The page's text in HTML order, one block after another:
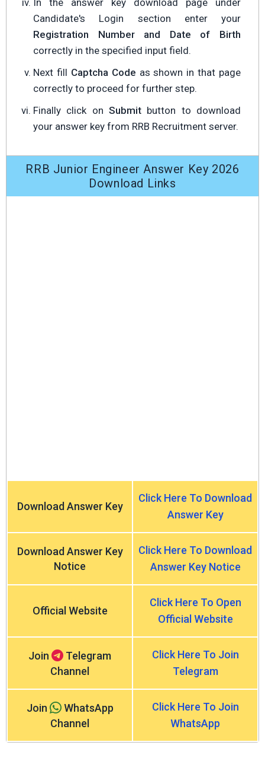
In the answer key download page under
Candidate's Login section enter your
Registration Number and Date of Birth
correctly in the specified input field.
Next fill Captcha Code as shown in that page
correctly to proceed for further step.
Finally click on Submit button to download
your answer key from RRB Recruitment server.
RRB Junior Engineer Answer Key 2026
Download Links
Download Answer Key
Click Here To Download
Answer Key
Download Answer Key
Notice
Click Here To Download
Answer Key Notice
Official Website
Click Here To Open
Official Website
Join
Telegram
Channel
Click Here To Join
Telegram
Join
WhatsApp
Channel
Click Here To Join
WhatsApp